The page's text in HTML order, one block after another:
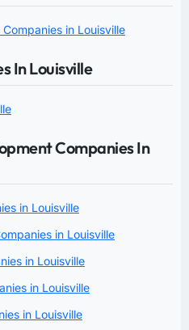
in Louisville
In Louisville
Companies In
in Louisville
in Louisville
in Louisville
in Louisville
in Louisville